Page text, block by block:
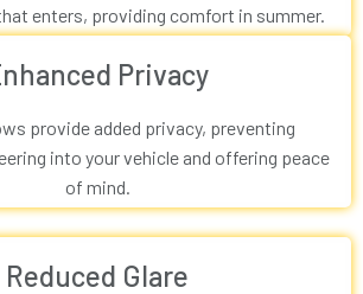
enters, providing comfort in summer.
Privacy
provide added privacy, preventing
into your vehicle and offering peace
of mind.
Reduced Glare